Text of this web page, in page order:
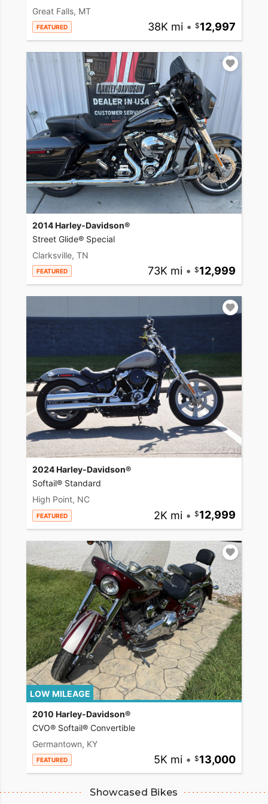
Great Falls, MT
FEATURED 38K mi • 12,997
2014 Harley-Davidson®
Street Glide® Special
Clarksville, TN
FEATURED 73K mi • 12,999
2024 Harley-Davidson®
Softail® Standard
High Point, NC
FEATURED 2K mi • 12,999
LOW MILEAGE
2010 Harley-Davidson®
CVO® Softail® Convertible
Germantown, KY
FEATURED 5K mi • 13,000
Showcased Bikes